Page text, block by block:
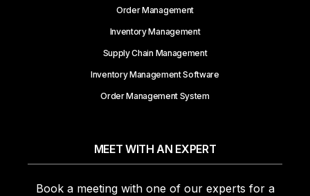
Order Management
Inventory Management
Supply Chain Management
Inventory Management Software
Order Management System
MEET WITH AN EXPERT
Book a meeting with one of our experts for a